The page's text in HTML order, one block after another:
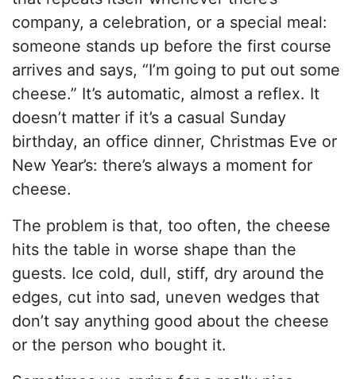
company, a celebration, or a special meal:
someone stands up before the first course
arrives and says, “I’m going to put out some
cheese.” It’s automatic, almost a reflex. It
doesn’t matter if it’s a casual Sunday
birthday, an office dinner, Christmas Eve or
New Year’s: there’s always a moment for
cheese.
The problem is that, too often, the cheese
hits the table in worse shape than the
guests. Ice cold, dull, stiff, dry around the
edges, cut into sad, uneven wedges that
don’t say anything good about the cheese
or the person who bought it.